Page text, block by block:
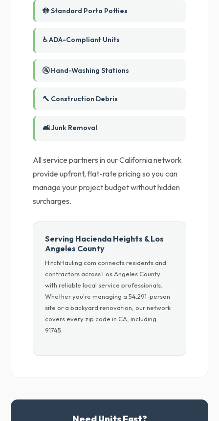
🚻 Standard Porta Potties
♿ ADA-Compliant Units
🚰 Hand-Washing Stations
🔨 Construction Debris
🛋️ Junk Removal
All service partners in our California network
provide upfront, flat-rate pricing so you can
manage your project budget without hidden
surcharges.
Serving Hacienda Heights & Los
Angeles County
HitchHauling.com connects residents and
contractors across Los Angeles County
with reliable local service professionals.
Whether you're managing a 54,291-person
site or a backyard renovation, our network
covers every zip code in CA, including
91745.